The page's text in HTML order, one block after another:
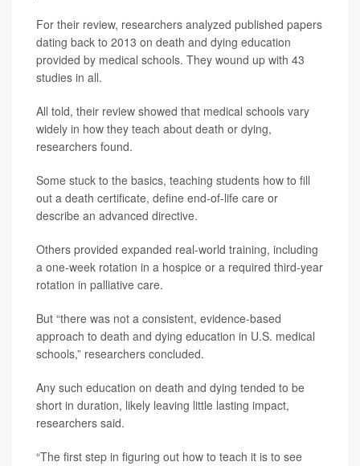
For their review, researchers analyzed published papers
dating back to 2013 on death and dying education
provided by medical schools. They wound up with 43
studies in all.
All told, their review showed that medical schools vary
widely in how they teach about death or dying,
researchers found.
Some stuck to the basics, teaching students how to fill
out a death certificate, define end-of-life care or
describe an advanced directive.
Others provided expanded real-world training, including
a one-week rotation in a hospice or a required third-year
rotation in palliative care.
But “there was not a consistent, evidence-based
approach to death and dying education in U.S. medical
schools,” researchers concluded.
Any such education on death and dying tended to be
short in duration, likely leaving little lasting impact,
researchers said.
“The first step in figuring out how to teach it is to see